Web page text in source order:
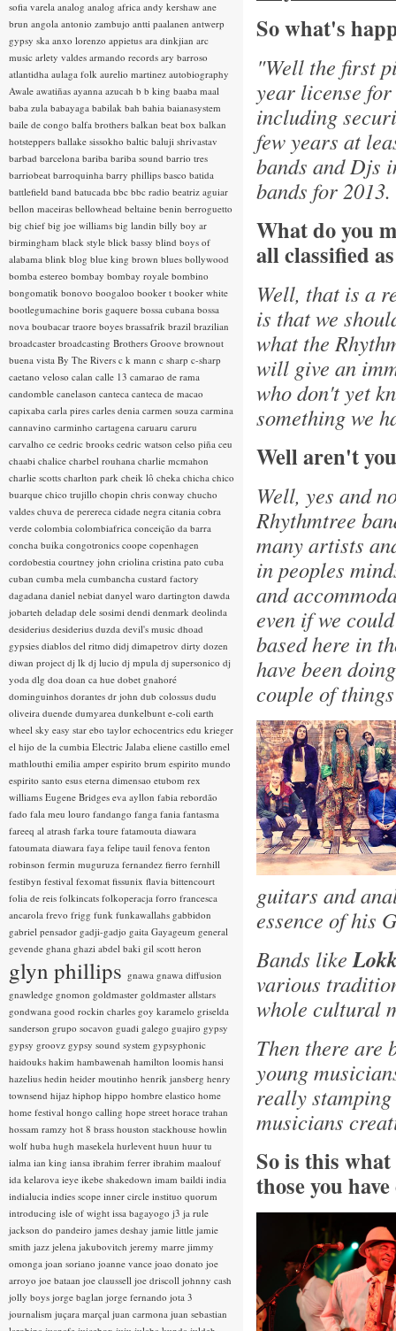
So what's
"Well the first
year license
including
few years at
bands and Djs
bands for 2013.
What do you
all classified
Well, that is a
is that we
what the
will give an
who don't yet
something we
Well aren't
Well, yes and
Rhythmtree
many artists
in peoples
and
even if we
based here in
have been
couple of
guitars and
essence of his
Bands like
various
whole cultural
Then there are
young
really
musicians
So is this
those you
sofia varela analog analog africa andy kershaw ane
brun angola antonio zambujo antti paalanen antwerp
gypsy ska anxo lorenzo appietus ara dinkjian arc
music arlety valdes armando records ary barroso
atlantidha aulaga folk aurelio martinez autobiography
Awale awatiñas ayanna azucah b b king baaba maal
baba zula babayaga babilak bah bahia baianasystem
baile de congo balfa brothers balkan beat box balkan
hotsteppers ballake sissokho baltic baluji shrivastav
barbad barcelona bariba bariba sound barrio tres
barriobeat barroquinha barry phillips basco batida
battlefield band batucada bbc bbc radio beatriz aguiar
bellon maceiras bellowhead beltaine benin berroguetto
big chief big joe williams big landin billy boy ar
birmingham black style blick bassy blind boys of
alabama blink blog blue king brown blues bollywood
bomba estereo bombay bombay royale bombino
bongomatik bonovo boogaloo booker t booker white
bootlegumachine boris gaquere bossa cubana bossa
nova boubacar traore boyes brassafrik brazil brazilian
broadcaster broadcasting Brothers Groove brownout
buena vista By The Rivers c k mann c sharp c-sharp
caetano veloso calan calle 13 camarao de rama
candomble canelason canteca canteca de macao
capixaba carla pires carles denia carmen souza carmina
cannavino carminho cartagena caruaru caruru
carvalho ce cedric brooks cedric watson celso piña ceu
chaabi chalice charbel rouhana charlie mcmahon
charlie scotts charlton park cheik lô cheka chicha chico
buarque chico trujillo chopin chris conway chucho
valdes chuva de perereca cidade negra citania cobra
verde colombia colombiafrica conceição da barra
concha buika congotronics coope copenhagen
cordobestia courtney john criolina cristina pato cuba
cuban cumba mela cumbancha custard factory
dagadana daniel nebiat danyel waro dartington dawda
jobarteh deladap dele sosimi dendi denmark deolinda
desiderius desiderius duzda devil's music dhoad
gypsies diablos del ritmo didj dimapetrov dirty dozen
diwan project dj lk dj lucio dj mpula dj supersonico dj
yoda dlg doa doan ca hue dobet gnahoré
dominguinhos dorantes dr john dub colossus dudu
oliveira duende dumyarea dunkelbunt e-coli earth
wheel sky easy star ebo taylor echocentrics edu krieger
el hijo de la cumbia Electric Jalaba eliene castillo emel
mathlouthi emilia amper espirito brum espirito mundo
espirito santo esus eterna dimensao etubom rex
williams Eugene Bridges eva ayllon fabia rebordão
fado fala meu louro fandango fanga fania fantasma
fareeq al atrash farka toure fatamouta diawara
fatoumata diawara faya felipe tauil fenova fenton
robinson fermin muguruza fernandez fierro fernhill
festibyn festival fexomat fissunix flavia bittencourt
folia de reis folkincats folkoperacja forro francesca
ancarola frevo frigg funk funkawallahs gabbidon
gabriel pensador gadji-gadjo gaita Gayageum general
gevende ghana ghazi abdel baki gil scott heron
glyn phillips gnawa gnawa diffusion
gnawledge gnomon goldmaster goldmaster allstars
gondwana good rockin charles goy karamelo griselda
sanderson grupo socavon guadi galego guajiro gypsy
gypsy groovz gypsy sound system gypsyphonic
haidouks hakim hambawenah hamilton loomis hansi
hazelius hedin heider moutinho henrik jansberg henry
townsend hijaz hiphop hippo hombre elastico home
home festival hongo calling hope street horace trahan
hossam ramzy hot 8 brass houston stackhouse howlin
wolf huba hugh masekela hurlevent huun huur tu
ialma ian king iansa ibrahim ferrer ibrahim maalouf
ida kelarova ieye ikebe shakedown imam baildi india
indialucia indies scope inner circle instituo quorum
introducing isle of wight issa bagayogo j3 ja rule
jackson do pandeiro james deshay jamie little jamie
smith jazz jelena jakubovitch jeremy marre jimmy
omonga joan soriano joanne vance joao donato joe
arroyo joe bataan joe claussell joe driscoll johnny cash
jolly boys jorge baglan jorge fernando jota 3
journalism juçara marçal juan carmona juan sebastian